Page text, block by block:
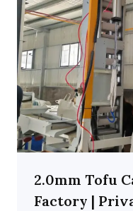
2.0mm Tofu
Factory |